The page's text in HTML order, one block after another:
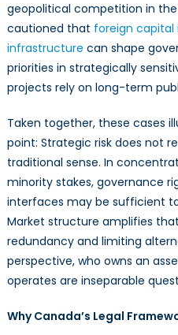
geopolitical competition in the
cautioned that foreign
infrastructure can shape
priorities in strategically
projects rely on long-term
Taken together, these cases
point: Strategic risk does not
traditional sense. In
minority stakes, governance
interfaces may be sufficient
Market structure amplifies
redundancy and limiting
perspective, who owns an
operates are inseparable
Why Canada’s Legal